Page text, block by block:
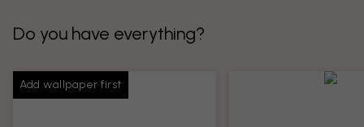
Do you have everything?
Add wallpaper first